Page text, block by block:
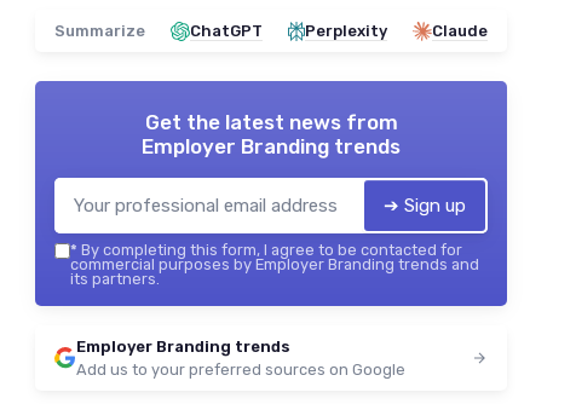
Summarize ChatGPT Perplexity Claude
Get the latest news from
Employer Branding trends
➔ Sign up
* By completing this form, I agree to be contacted for
commercial purposes by Employer Branding trends and
its partners.
Employer Branding trends
Add us to your preferred sources on Google